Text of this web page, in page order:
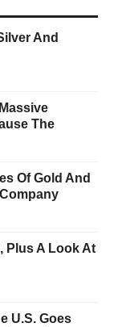
And
The
Of Gold And
Plus A Look At
U.S. Goes